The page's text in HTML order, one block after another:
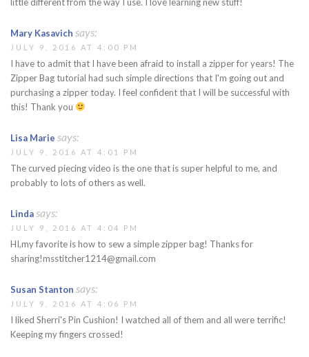
Mary Kasavich says:
JULY 9, 2016 AT 4:00 PM
I have to admit that I have been afraid to install a zipper for years! The
Zipper Bag tutorial had such simple directions that I'm going out and
purchasing a zipper today. I feel confident that I will be successful with
this! Thank you
Lisa Marie says:
JULY 9, 2016 AT 4:01 PM
The curved piecing video is the one that is super helpful to me, and
probably to lots of others as well.
Lindasays:
JULY 9, 2016 AT 4:04 PM
HI,my favorite is how to sew a simple zipper bag! Thanks for
sharing!msstitcher1214@gmail.com
Susan Stanton says:
JULY 9, 2016 AT 4:06 PM
I liked Sherri's Pin Cushion! I watched all of them and all were terrific!
Keeping my fingers crossed!